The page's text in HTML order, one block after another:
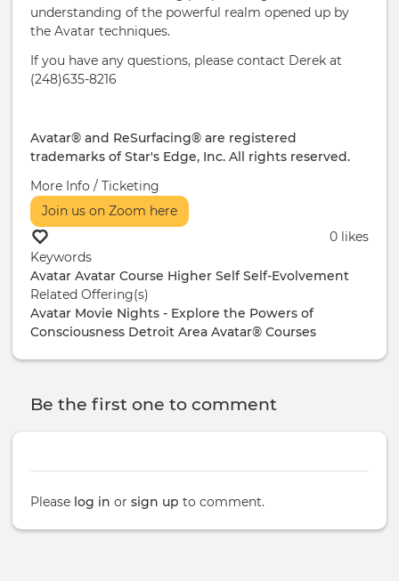
understanding of the powerful realm opened up by
the Avatar techniques.
If you have any questions, please contact Derek at
(248)635-8216
Avatar® and ReSurfacing® are registered
trademarks of Star's Edge, Inc. All rights reserved.
More Info / Ticketing
Join us on Zoom here
0 likes
Keywords
Avatar Avatar Course Higher Self Self-Evolvement
Related Offering(s)
Avatar Movie Nights - Explore the Powers of
Consciousness Detroit Area Avatar® Courses
Be the first one to comment
Please log in or sign up to comment.